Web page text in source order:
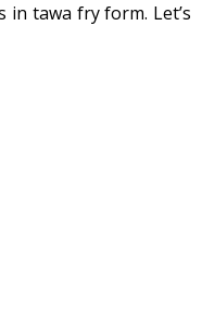
in tawa fry form. Let’s